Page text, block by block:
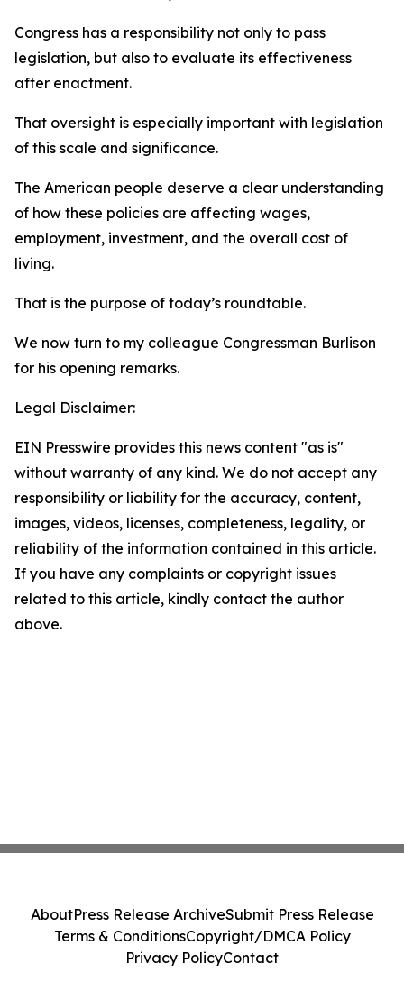
Congress has a responsibility not only to pass
legislation, but also to evaluate its effectiveness
after enactment.
That oversight is especially important with legislation
of this scale and significance.
The American people deserve a clear understanding
of how these policies are affecting wages,
employment, investment, and the overall cost of
living.
That is the purpose of today’s roundtable.
We now turn to my colleague Congressman Burlison
for his opening remarks.
Legal Disclaimer:
EIN Presswire provides this news content "as is"
without warranty of any kind. We do not accept any
responsibility or liability for the accuracy, content,
images, videos, licenses, completeness, legality, or
reliability of the information contained in this article.
If you have any complaints or copyright issues
related to this article, kindly contact the author
above.
AboutPress Release ArchiveSubmit Press Release
Terms & ConditionsCopyright/DMCA Policy
Privacy PolicyContact